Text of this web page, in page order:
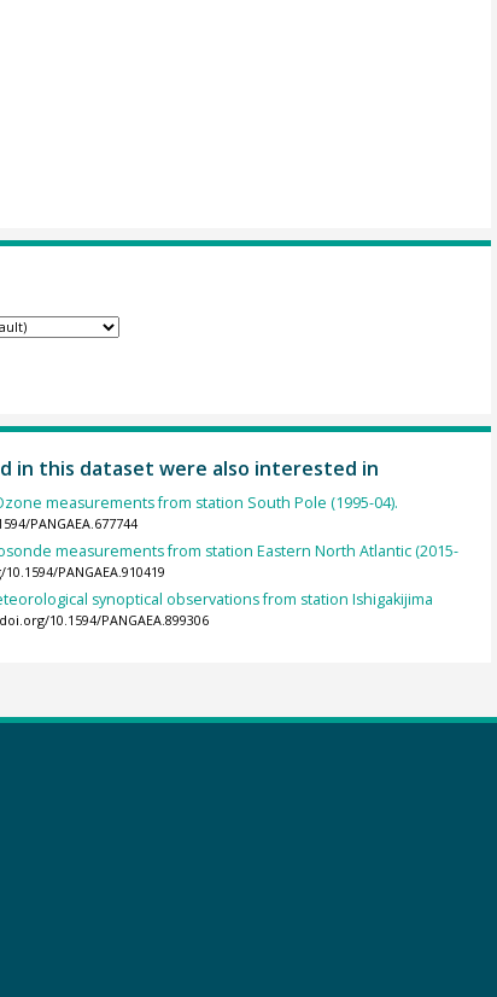
in this dataset were also interested in
measurements from station South Pole (1995-04).
PANGAEA.677744
measurements from station Eastern North Atlantic (2015-
PANGAEA.910419
synoptical observations from station Ishigakijima
10.1594/PANGAEA.899306